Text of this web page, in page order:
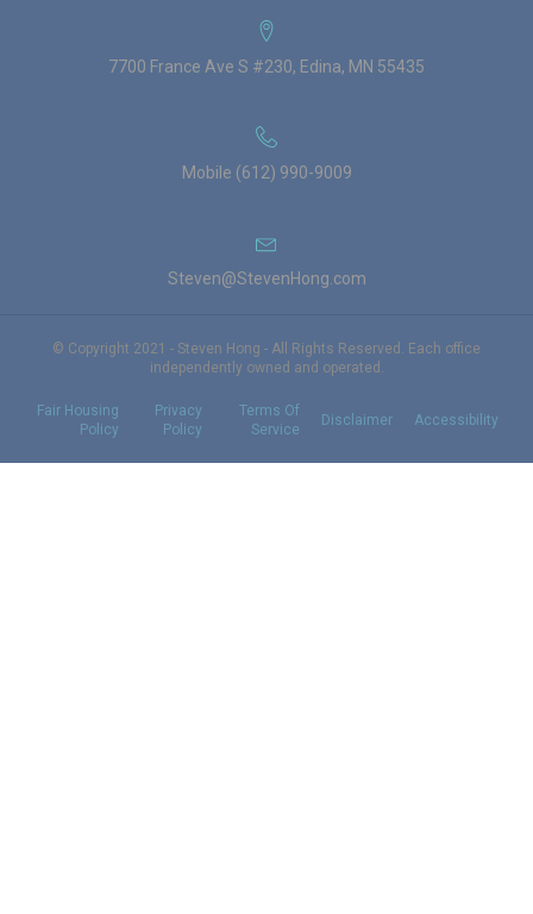
7700 France Ave S #230, Edina, MN 55435
Mobile (612) 990-9009
Steven@StevenHong.com
© Copyright 2021 - Steven Hong - All Rights Reserved. Each office
independently owned and operated.
Fair Housing
Policy
Privacy
Policy
Terms Of
Service
Disclaimer Accessibility